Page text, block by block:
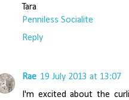
Tara
Penniless Socialite
Reply
Rae 19 July 2013 at 13:07
I'm excited about the